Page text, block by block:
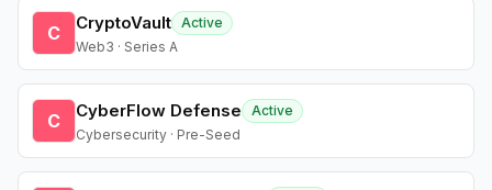
C CryptoVault Active
Web3 · Series A
C CyberFlow Defense
Active
Cybersecurity · Pre-Seed